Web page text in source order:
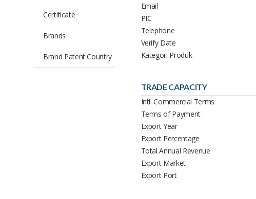
Email
PIC
Telephone
Verify Date
Kategori Produk
TRADE CAPACITY
Intl. Commercial Terms
Terms of Payment
Export Year
Export Percentage
Total Annual Revenue
Export Market
Export Port
Certificate
Brands
Brand Patent Country